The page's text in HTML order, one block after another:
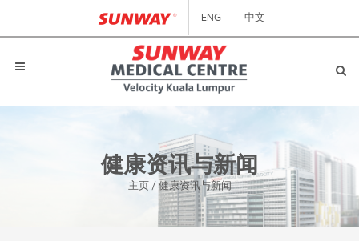
ENG 中文
健康资讯与新闻
主页 / 健康资讯与新闻